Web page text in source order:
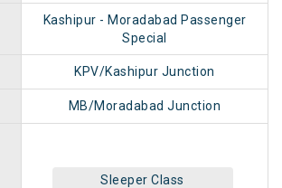
Kashipur - Moradabad Passenger
Special
KPV/Kashipur Junction
MB/Moradabad Junction
Sleeper Class